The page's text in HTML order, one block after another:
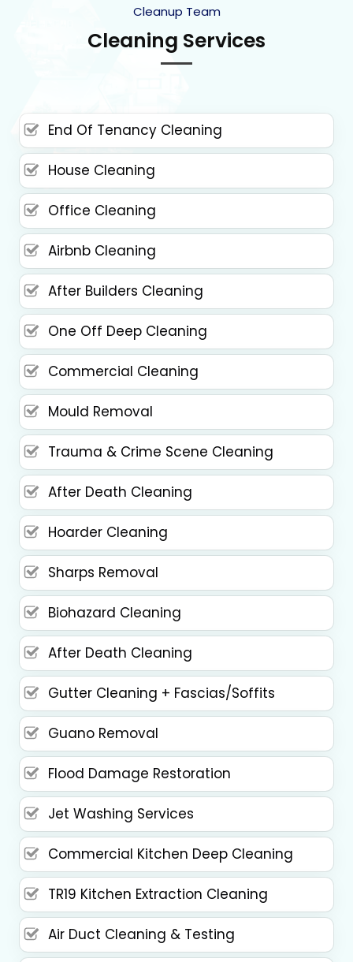
Cleanup Team
Cleaning Services
End Of Tenancy Cleaning
House Cleaning
Office Cleaning
Airbnb Cleaning
After Builders Cleaning
One Off Deep Cleaning
Commercial Cleaning
Mould Removal
Trauma & Crime Scene Cleaning
After Death Cleaning
Hoarder Cleaning
Sharps Removal
Biohazard Cleaning
After Death Cleaning
Gutter Cleaning + Fascias/Soffits
Guano Removal
Flood Damage Restoration
Jet Washing Services
Commercial Kitchen Deep Cleaning
TR19 Kitchen Extraction Cleaning
Air Duct Cleaning & Testing